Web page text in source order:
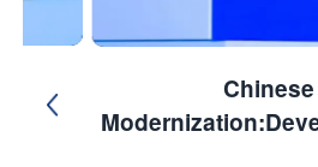
Chinese